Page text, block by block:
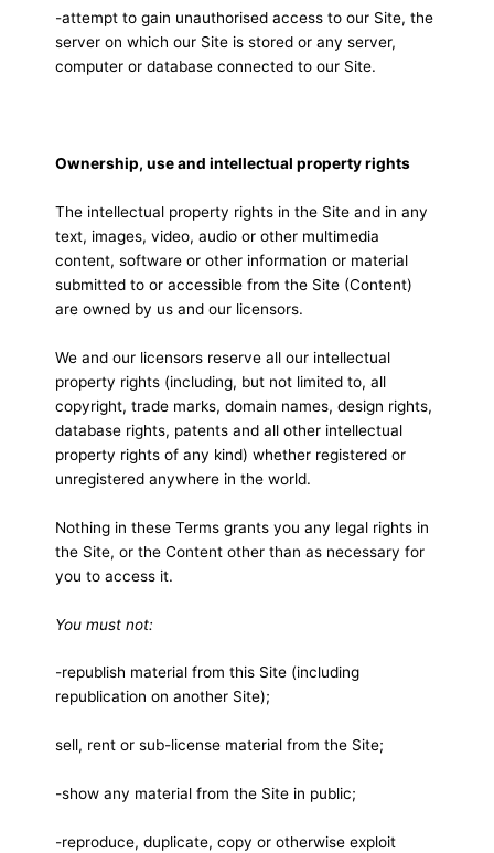
-attempt to gain unauthorised access to our Site, the
server on which our Site is stored or any server,
computer or database connected to our Site.
Ownership, use and intellectual property rights
The intellectual property rights in the Site and in any
text, images, video, audio or other multimedia
content, software or other information or material
submitted to or accessible from the Site (Content)
are owned by us and our licensors.
We and our licensors reserve all our intellectual
property rights (including, but not limited to, all
copyright, trade marks, domain names, design rights,
database rights, patents and all other intellectual
property rights of any kind) whether registered or
unregistered anywhere in the world.
Nothing in these Terms grants you any legal rights in
the Site, or the Content other than as necessary for
you to access it.
You must not:
-republish material from this Site (including
republication on another Site);
sell, rent or sub-license material from the Site;
-show any material from the Site in public;
-reproduce, duplicate, copy or otherwise exploit